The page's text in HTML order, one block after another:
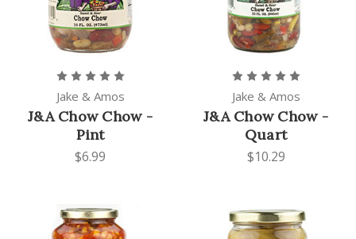
Jake & Amos
J&A Chow Chow -
Pint
$6.99
Jake & Amos
J&A Chow Chow -
Quart
$10.29